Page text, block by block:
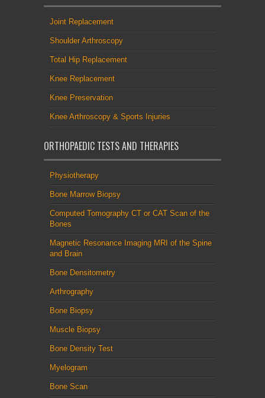
Joint Replacement
Shoulder Arthroscopy
Total Hip Replacement
Knee Replacement
Knee Preservation
Knee Arthroscopy & Sports Injuries
ORTHOPAEDIC TESTS AND THERAPIES
Physiotherapy
Bone Marrow Biopsy
Computed Tomography CT or CAT Scan of the
Bones
Magnetic Resonance Imaging MRI of the Spine
and Brain
Bone Densitometry
Arthrography
Bone Biopsy
Muscle Biopsy
Bone Density Test
Myelogram
Bone Scan